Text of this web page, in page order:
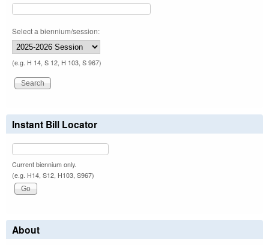
Select a biennium/session:
(e.g. H 14, S 12, H 103, S 967)
Instant Bill Locator
Current biennium only.
(e.g. H14, S12, H103, S967)
About